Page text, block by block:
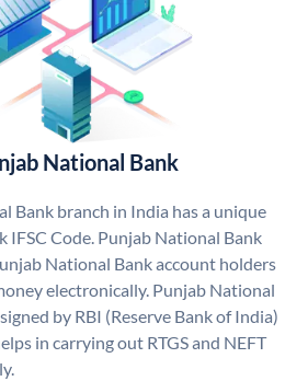
National Bank
Bank branch in India has a unique
IFSC Code. Punjab National Bank
National Bank account holders
electronically. Punjab National
by RBI (Reserve Bank of India)
in carrying out RTGS and NEFT